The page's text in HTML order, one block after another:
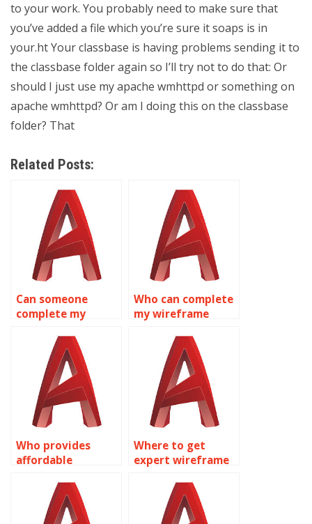
to your work. You probably need to make sure that
you’ve added a file which you’re sure it soaps is in
your.ht Your classbase is having problems sending it to
the classbase folder again so I’ll try not to do that: Or
should I just use my apache wmhttpd or something on
apache wmhttpd? Or am I doing this on the classbase
folder? That
Related Posts:
Can someone
complete my
modeling
assignment?
Who can complete
my wireframe
homework for me?
Who provides
affordable
modeling
homework
solutions?
Where to get
expert wireframe
assignment help
online?